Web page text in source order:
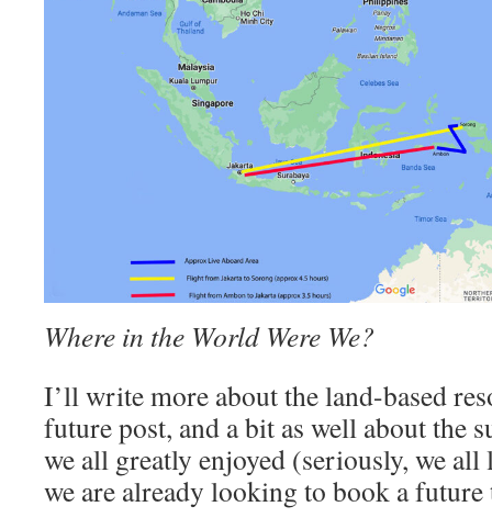
Where in the World Were We?
I’ll write more about the land-based
future post, and a bit as well about the
we all greatly enjoyed (seriously, we
we are already looking to book a